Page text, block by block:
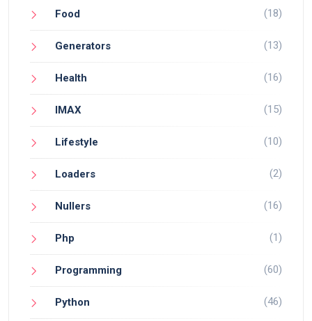
Food (18)
Generators (13)
Health (16)
IMAX (15)
Lifestyle (10)
Loaders (2)
Nullers (16)
Php (1)
Programming (60)
Python (46)